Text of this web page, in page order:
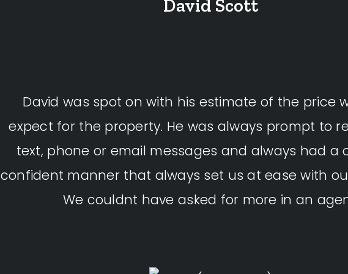
David Scott
David was spot on with his estimate of the price
expect for the property. He was always prompt to
text, phone or email messages and always had a
confident manner that always set us at ease with
We couldnt have asked for more in an